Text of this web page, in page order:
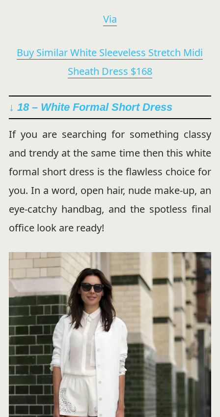
Via
Buy Similar White Sleeveless Stretch Midi
Sheath Dress $168
↓ 18 – White Formal Short Dress
If you are searching for something classy
and trendy at the same time then this white
formal short dress is the flawless choice for
you. In a word, open hair, nude make-up, an
eye-catchy handbag, and the spotless final
office look are ready!